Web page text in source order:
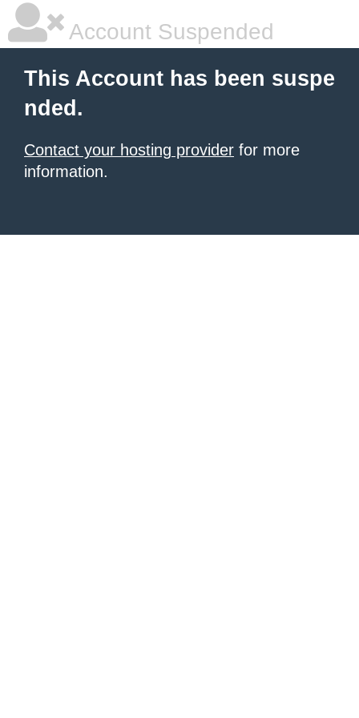
Account Suspended
This Account has been suspe
nded.
Contact your hosting provider for more
information.